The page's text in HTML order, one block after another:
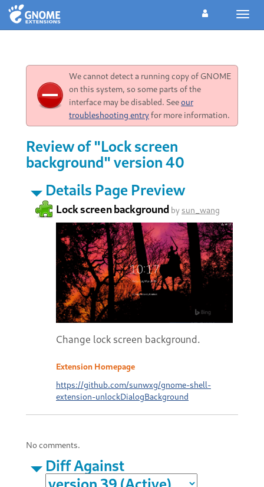
We cannot detect a running copy of GNOME
on this system, so some parts of the
interface may be disabled. Seeour
troubleshooting entryfor more information.
Review of "Lock screen
background" version 40
Details Page Preview
Lock screen background by sun_wang
Change lock screen background.
Extension Homepage
https://github.com/sunwxg/gnome-shell-
extension-unlockDialogBackground
No comments.
Diff Against